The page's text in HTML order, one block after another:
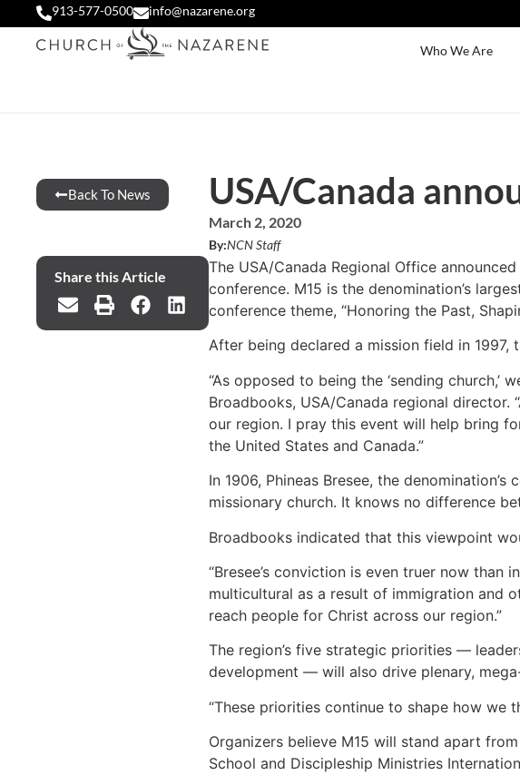
913-577-0500 info@nazarene.org
Who We Are
Back To News USA/Canada
March 2, 2020
By:NCN Staff
Share this Article
The USA/Canada Regional Office
conference. M15 is the denomination’s
conference theme, “Honoring the Past,
After being declared a mission field in 1997,
“As opposed to being the ‘sending
Broadbooks, USA/Canada regional
our region. I pray this event will help bring
the United States and Canada.”
In 1906, Phineas Bresee, the
missionary church. It knows no difference
Broadbooks indicated that this viewpoint
“Bresee’s conviction is even truer now than
multicultural as a result of immigration and
reach people for Christ across our region.”
The region’s five strategic priorities —
development — will also drive plenary,
“These priorities continue to shape how we
Organizers believe M15 will stand apart
School and Discipleship Ministries